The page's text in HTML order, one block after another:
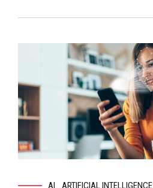
AI ARTIFICIAL INTELLIGENCE